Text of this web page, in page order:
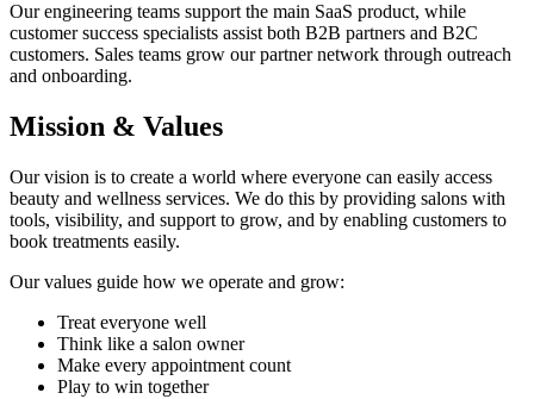
Our engineering teams support the main SaaS product, while
customer success specialists assist both B2B partners and B2C
customers. Sales teams grow our partner network through outreach
and onboarding.
Mission & Values
Our vision is to create a world where everyone can easily access
beauty and wellness services. We do this by providing salons with
tools, visibility, and support to grow, and by enabling customers to
book treatments easily.
Our values guide how we operate and grow:
Treat everyone well
Think like a salon owner
Make every appointment count
Play to win together